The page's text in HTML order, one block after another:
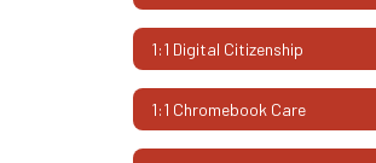
1:1 Digital Citizenship
1:1 Chromebook Care